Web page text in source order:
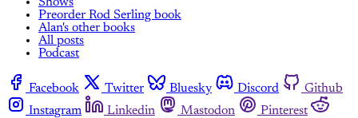
Preorder Rod Serling book
Alan's other books
All posts
Podcast
Facebook Twitter Bluesky Discord
Github
Instagram
Linkedin Mastodon
Pinterest